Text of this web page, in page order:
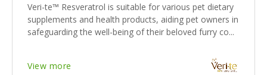
Veri-te™ Resveratrol is suitable for various pet dietary
supplements and health products, aiding pet owners in
safeguarding the well-being of their beloved furry co...
View more